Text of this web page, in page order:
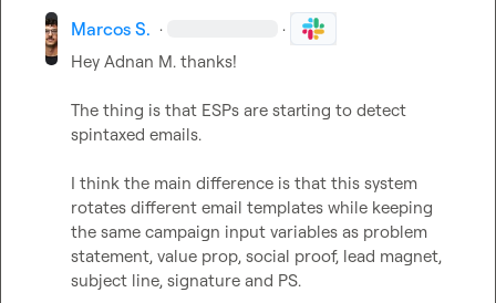
Marcos S. · ·
Hey Adnan M. thanks!
The thing is that ESPs are starting to detect
spintaxed emails.
I think the main difference is that this system
rotates different email templates while keeping
the same campaign input variables as problem
statement, value prop, social proof, lead magnet,
subject line, signature and PS.